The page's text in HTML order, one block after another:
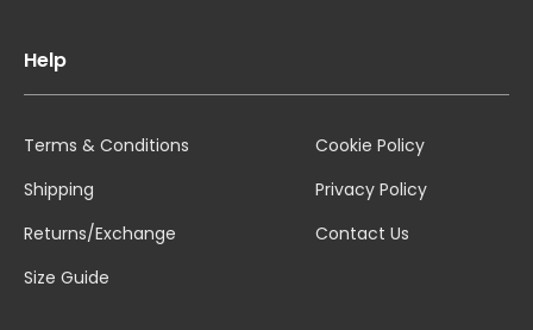
Help
Terms & Conditions
Shipping
Returns/Exchange
Size Guide
Cookie Policy
Privacy Policy
Contact Us